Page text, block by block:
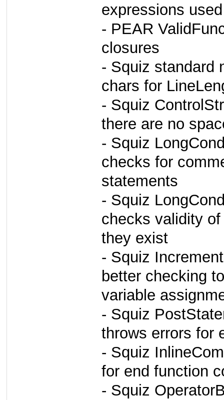
expressions
- PEAR
closures
- Squiz standard
chars for
- Squiz
there are no
- Squiz
checks for
statements
- Squiz
checks validity
they exist
- Squiz
better checking
variable
- Squiz
throws errors for
- Squiz
for end function
- Squiz